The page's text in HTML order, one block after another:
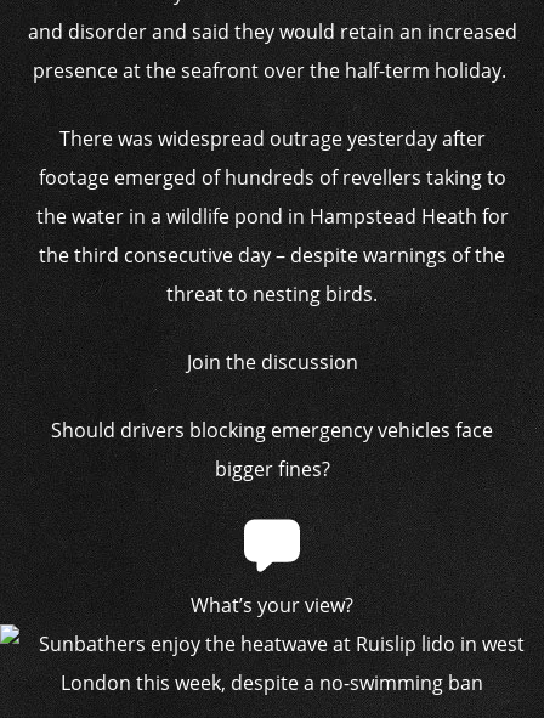
and disorder and said they would retain an increased
presence at the seafront over the half-term holiday.
There was widespread outrage yesterday after
footage emerged of hundreds of revellers taking to
the water in a wildlife pond in Hampstead Heath for
the third consecutive day – despite warnings of the
threat to nesting birds.
Join the discussion
Should drivers blocking emergency vehicles face
bigger fines?
What’s your view?